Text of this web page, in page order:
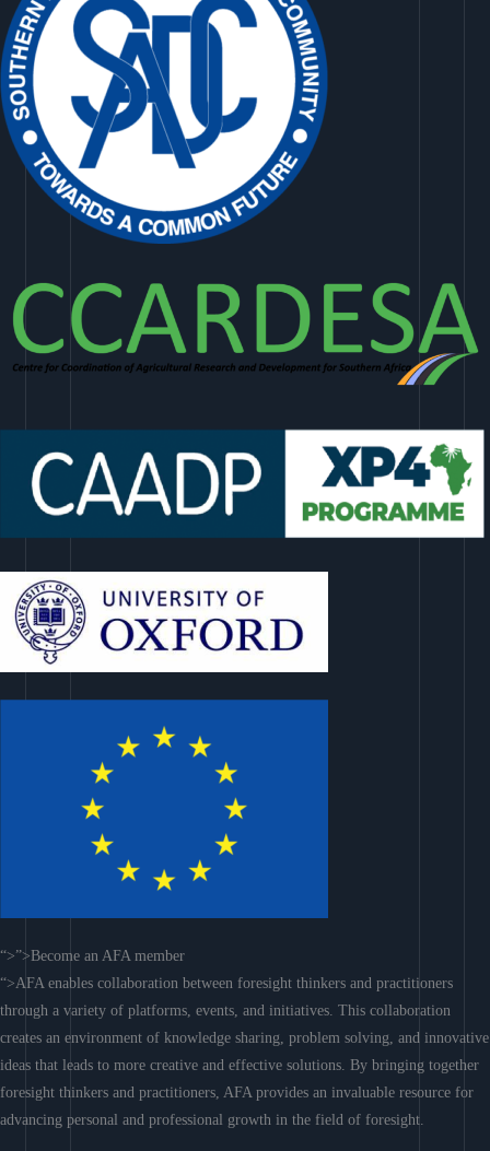
“>”>Become an AFA member
“>AFA enables collaboration between foresight thinkers and practitioners
through a variety of platforms, events, and initiatives. This collaboration
creates an environment of knowledge sharing, problem solving, and innovative
ideas that leads to more creative and effective solutions. By bringing together
foresight thinkers and practitioners, AFA provides an invaluable resource for
advancing personal and professional growth in the field of foresight.